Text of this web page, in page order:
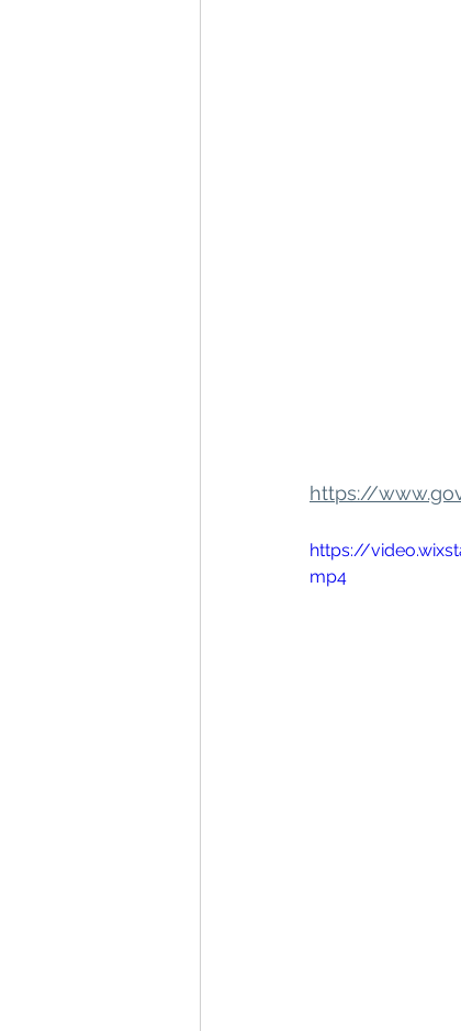
https://
https://
mp4